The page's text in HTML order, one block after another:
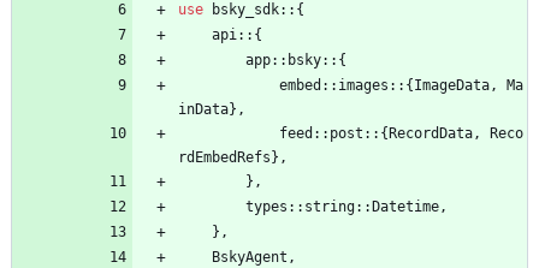
use bsky_sdk:: {
api:: {
app:: bsky:: {
embed :: images :: { ImageData,
Ma
inData} ,
feed :: post :: { RecordData,
Reco
rdEmbedRefs } ,
} ,
types :: string:: Datetime,
} ,
BskyAgent ,